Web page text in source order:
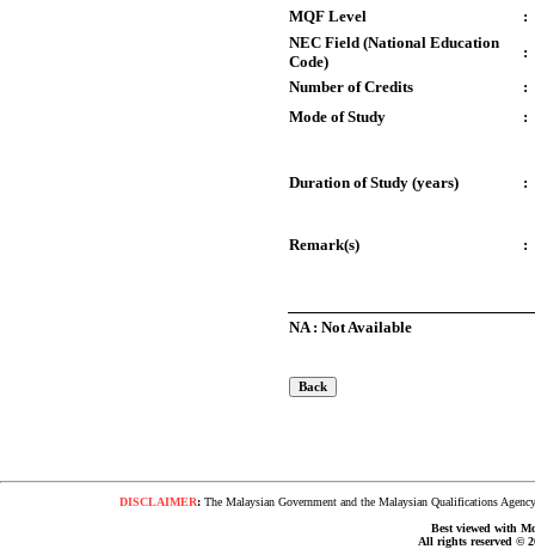
MQF Level
:
NEC Field (National Education
Code)
:
Number of Credits
:
Mode of Study
:
Duration of Study (years) :
Remark(s) :
NA : Not Available
DISCLAIMER: The Malaysian Government and the Malaysian Qualifications
Best viewed with
All rights reserved ©